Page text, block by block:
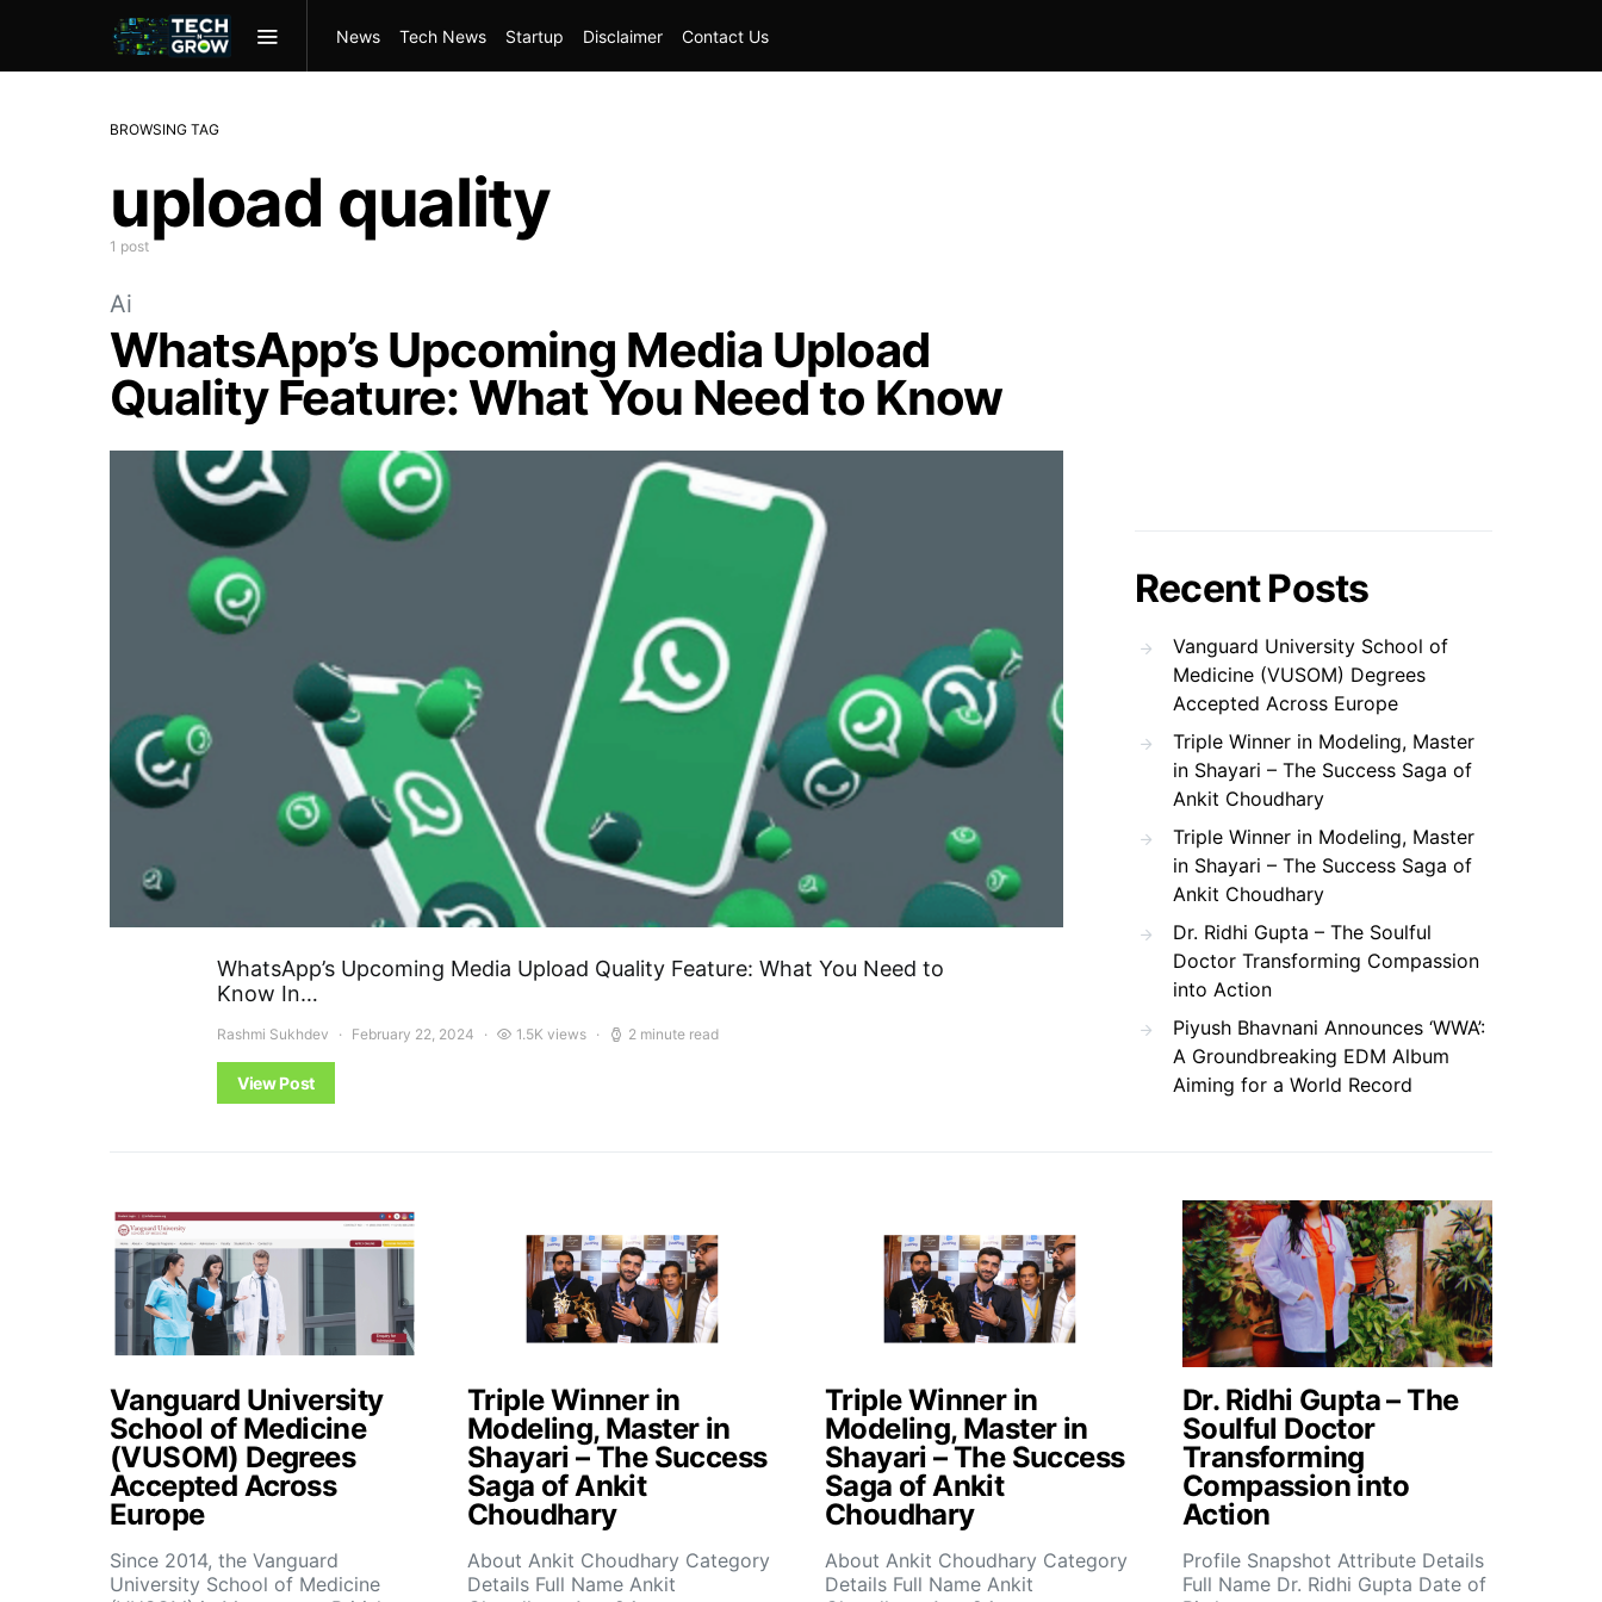
News Tech News Startup Disclaimer Contact Us
BROWSING TAG
upload quality
1 post
Ai
WhatsApp’s Upcoming Media Upload
Quality Feature: What You Need to Know
WhatsApp’s Upcoming Media Upload Quality Feature: What You Need to
Know In…
Rashmi Sukhdev February 22, 2024 1.5K views 2 minute read
View Post
Recent Posts
Vanguard University School of
Medicine (VUSOM) Degrees
Accepted Across Europe
Triple Winner in Modeling, Master
in Shayari – The Success Saga of
Ankit Choudhary
Triple Winner in Modeling, Master
in Shayari – The Success Saga of
Ankit Choudhary
Dr. Ridhi Gupta – The Soulful
Doctor Transforming Compassion
into Action
Piyush Bhavnani Announces ‘WWA’:
A Groundbreaking EDM Album
Aiming for a World Record
Vanguard University
School of Medicine
(VUSOM) Degrees
Accepted Across
Europe
Since 2014, the Vanguard
University School of Medicine
Triple Winner in
Modeling, Master in
Shayari – The Success
Saga of Ankit
Choudhary
About Ankit Choudhary Category
Details Full Name Ankit
Triple Winner in
Modeling, Master in
Shayari – The Success
Saga of Ankit
Choudhary
About Ankit Choudhary Category
Details Full Name Ankit
Dr. Ridhi Gupta – The
Soulful Doctor
Transforming
Compassion into
Action
Profile Snapshot Attribute Details
Full Name Dr. Ridhi Gupta Date of